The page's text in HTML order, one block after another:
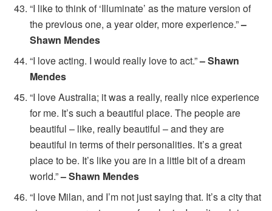
“I like to think of ‘Illuminate’ as the mature version of
the previous one, a year older, more experience.”–
Shawn Mendes
“I love acting. I would really love to act.”– Shawn
Mendes
“I love Australia; it was a really, really nice experience
for me. It’s such a beautiful place. The people are
beautiful – like, really beautiful – and they are
beautiful in terms of their personalities. It’s a great
place to be. It’s like you are in a little bit of a dream
world.”– Shawn Mendes
“I love Milan, and I’m not just saying that. It’s a city that